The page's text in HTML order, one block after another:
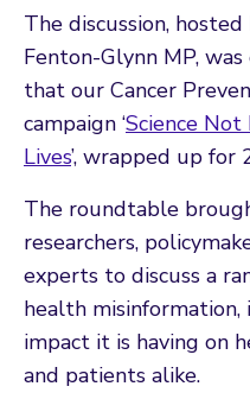
The discussion,
Fenton-Glynn MP,
that our Cancer
campaign ‘Science Not
Lives’, wrapped up for
The roundtable
researchers,
experts to discuss a
health
impact it is having on
and patients alike.